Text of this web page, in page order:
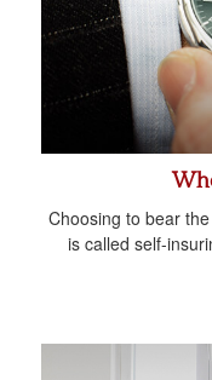
Choosing to bear
is called self-